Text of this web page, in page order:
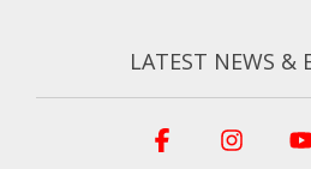
LATEST NEWS &
Facebook